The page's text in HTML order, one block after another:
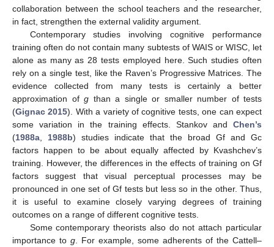
collaboration between the school teachers and the researcher,
in fact, strengthen the external validity argument.
Contemporary studies involving cognitive performance
training often do not contain many subtests of WAIS or WISC, let
alone as many as 28 tests employed here. Such studies often
rely on a single test, like the Raven’s Progressive Matrices. The
evidence collected from many tests is certainly a better
approximation of g than a single or smaller number of tests
(Gignac 2015). With a variety of cognitive tests, one can expect
some variation in the training effects. Stankov and Chen’s
(1988a 1988b) studies indicate that the broad Gf and Gc
factors happen to be about equally affected by Kvashchev’s
training. However, the differences in the effects of training on Gf
factors suggest that visual perceptual processes may be
pronounced in one set of Gf tests but less so in the other. Thus,
it is useful to examine closely varying degrees of training
outcomes on a range of different cognitive tests.
Some contemporary theorists also do not attach particular
importance to g . For example, some adherents of the Cattell–